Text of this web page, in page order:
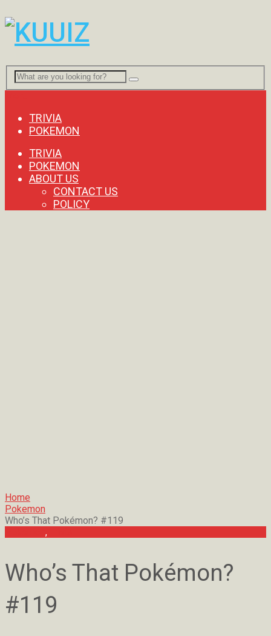
TRIVIA
POKEMON
TRIVIA
POKEMON
ABOUT US
CONTACT US
POLICY
Home
Pokemon
Who’s That Pokémon? #119
,
Who’s That Pokémon?
#119